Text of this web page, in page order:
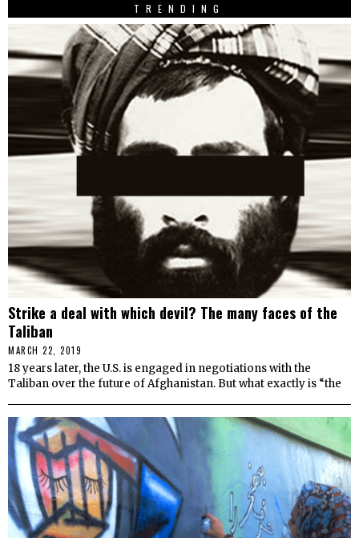
TRENDING
Strike a deal with which devil? The many faces of the
Taliban
MARCH 22, 2019
18 years later, the U.S. is engaged in negotiations with the
Taliban over the future of Afghanistan. But what exactly is “the